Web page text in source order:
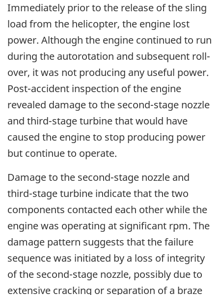
Immediately prior to the release of the sling
load from the helicopter, the engine lost
power. Although the engine continued to run
during the autorotation and subsequent roll-
over, it was not producing any useful power.
Post-accident inspection of the engine
revealed damage to the second-stage nozzle
and third-stage turbine that would have
caused the engine to stop producing power
but continue to operate.
Damage to the second-stage nozzle and
third-stage turbine indicate that the two
components contacted each other while the
engine was operating at significant rpm. The
damage pattern suggests that the failure
sequence was initiated by a loss of integrity
of the second-stage nozzle, possibly due to
extensive cracking or separation of a braze